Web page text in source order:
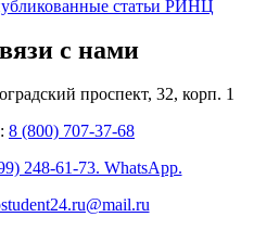
статьи РИНЦ
с нами
проспект, 32, корп. 1
8 (800) 707-37-68
248-61-73. WhatsApp.